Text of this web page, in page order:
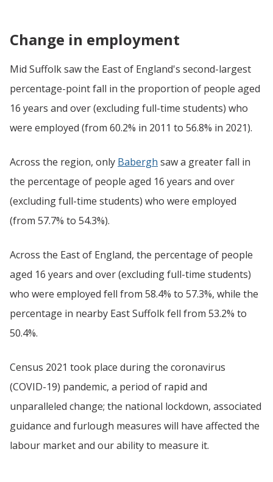
Change in employment
Mid Suffolk saw the East of England's second-largest
percentage-point fall in the proportion of people aged
16 years and over (excluding full-time students) who
were employed (from 60.2% in 2011 to 56.8% in 2021).
Across the region, only Babergh saw a greater fall in
the percentage of people aged 16 years and over
(excluding full-time students) who were employed
(from 57.7% to 54.3%).
Across the East of England, the percentage of people
aged 16 years and over (excluding full-time students)
who were employed fell from 58.4% to 57.3%, while the
percentage in nearby East Suffolk fell from 53.2% to
50.4%.
Census 2021 took place during the coronavirus
(COVID-19) pandemic, a period of rapid and
unparalleled change; the national lockdown, associated
guidance and furlough measures will have affected the
labour market and our ability to measure it.